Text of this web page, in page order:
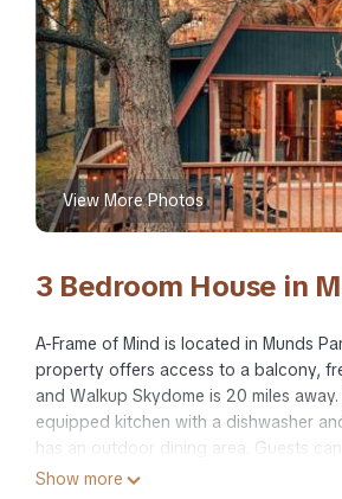
View More Photos
3 Bedroom House in
A-Frame of Mind is located in Munds
property offers access to a balcony,
and Walkup Skydome is 20 miles
equipped kitchen with a dishwasher
has an outdoor dining area. Guests
home, while Lowell Observatory is 21
Show more